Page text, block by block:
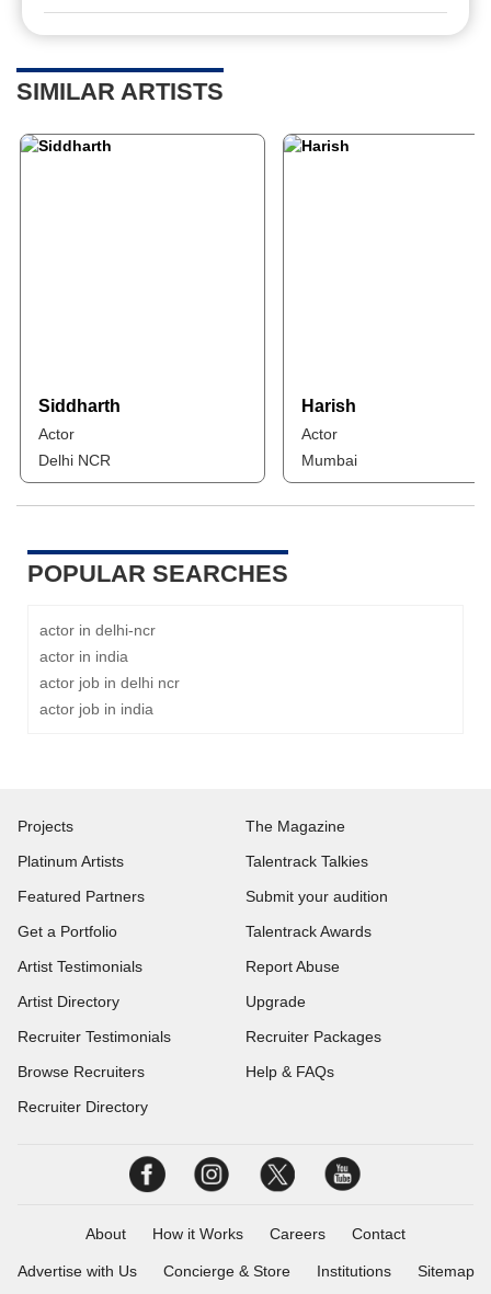
SIMILAR ARTISTS
Siddharth
Actor
Delhi NCR
Harish
Actor
Mumbai
POPULAR SEARCHES
actor in delhi-ncr
actor in india
actor job in delhi ncr
actor job in india
Projects
Platinum Artists
Featured Partners
Get a Portfolio
Artist Testimonials
Artist Directory
Recruiter Testimonials
Browse Recruiters
Recruiter Directory
The Magazine
Talentrack Talkies
Submit your audition
Talentrack Awards
Report Abuse
Upgrade
Recruiter Packages
Help & FAQs
About How it Works Careers Contact
Advertise with Us Concierge & Store Institutions Sitemap